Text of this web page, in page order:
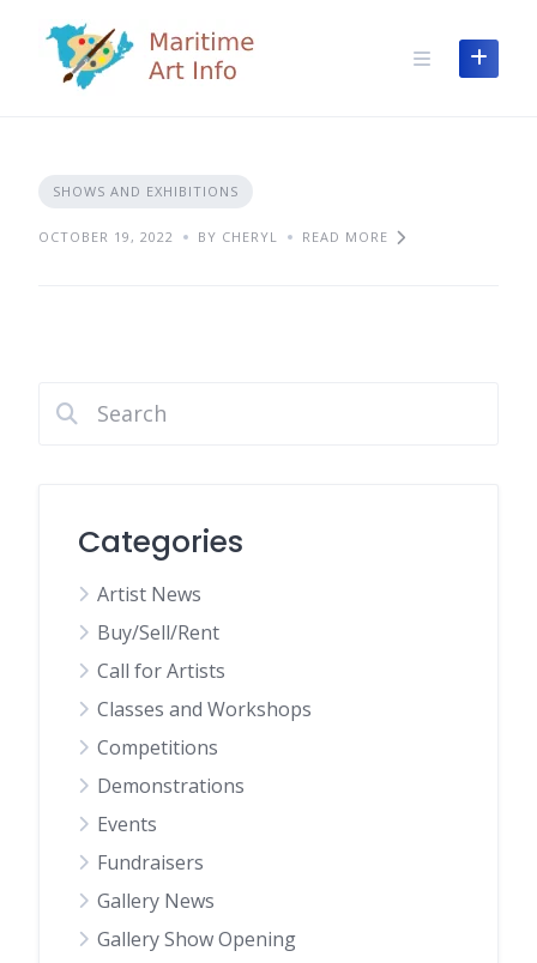
content
SHOWS AND EXHIBITIONS
OCTOBER 19, 2022 BY CHERYL READ MORE
Categories
Artist News
Buy/Sell/Rent
Call for Artists
Classes and Workshops
Competitions
Demonstrations
Events
Fundraisers
Gallery News
Gallery Show Opening